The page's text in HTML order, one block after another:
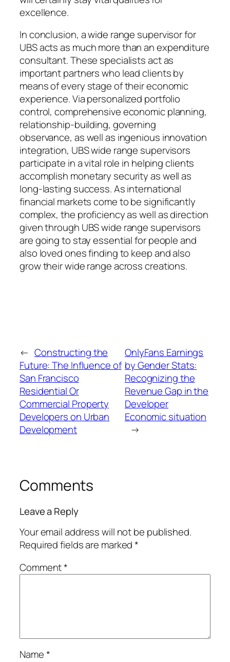
excellence.
In conclusion, a wide range supervisor for
UBS acts as much more than an expenditure
consultant. These specialists act as
important partners who lead clients by
means of every stage of their economic
experience. Via personalized portfolio
control, comprehensive economic planning,
relationship-building, governing
observance, as well as ingenious innovation
integration, UBS wide range supervisors
participate in a vital role in helping clients
accomplish monetary security as well as
long-lasting success. As international
financial markets come to be significantly
complex, the proficiency as well as direction
given through UBS wide range supervisors
are going to stay essential for people and
also loved ones finding to keep and also
grow their wide range across creations.
← Constructing the
Future: The Influence of
San Francisco
Residential Or
Commercial Property
Developers on Urban
Development
OnlyFans Earnings
by Gender Stats:
Recognizing the
Revenue Gap in the
Developer
Economic situation
→
Comments
Leave a Reply
Your email address will not be published.
Required fields are marked*
Comment*
Name*